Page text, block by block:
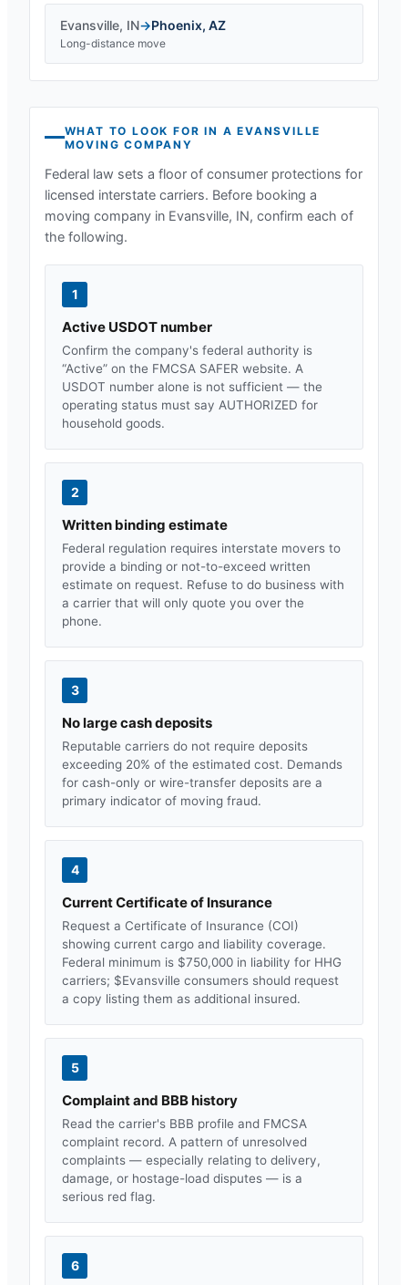
Evansville, IN→Phoenix, AZ
Long-distance move
WHAT TO LOOK FOR IN AEVANSVILLE
MOVING COMPANY
Federal law sets a floor of consumer protections for
licensed interstate carriers. Before booking a
moving company in Evansville, IN, confirm each of
the following.
1
Active USDOT number
Confirm the company's federal authority is
“Active” on the FMCSA SAFER website. A
USDOT number alone is not sufficient — the
operating status must say AUTHORIZED for
household goods.
2
Written binding estimate
Federal regulation requires interstate movers to
provide a binding or not-to-exceed written
estimate on request. Refuse to do business with
a carrier that will only quote you over the
phone.
3
No large cash deposits
Reputable carriers do not require deposits
exceeding 20% of the estimated cost. Demands
for cash-only or wire-transfer deposits are a
primary indicator of moving fraud.
4
Current Certificate of Insurance
Request a Certificate of Insurance (COI)
showing current cargo and liability coverage.
Federal minimum is $750,000 in liability for HHG
carriers; $Evansville consumers should request
a copy listing them as additional insured.
5
Complaint and BBB history
Read the carrier's BBB profile and FMCSA
complaint record. A pattern of unresolved
complaints — especially relating to delivery,
damage, or hostage-load disputes — is a
serious red flag.
6